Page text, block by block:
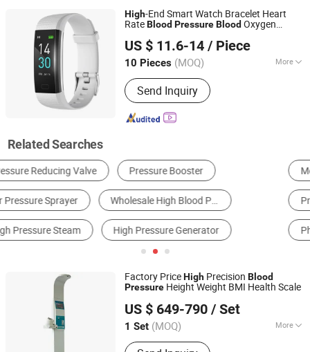
High-End Smart Watch Bracelet Heart
RateBlood PressureBlood Oxygen
Sports Bracelet
US $ 11.6-14 / Piece
10 Pieces (MOQ) More
Usage :Detection, Communication
Send Inquiry
Huanyu Electronics Industrial Co., Limited
Guangdong, China
Since 2019
Related Searches
Medical Diagnosis Equipment Health Food
Pressure Gauge
Physical Therapy Equipment
Factory PriceHigh Precision Blood
Pressure Height Weight BMI Health Scale
US $ 649-790 / Set
1 Set (MOQ) More
Main Products:Height and Weight
Zhengzhou Shanghe Electronic Technology Co., Ltd.
Henan, China Since 2022